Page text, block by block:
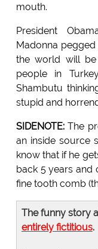
mouth.
President
Madonna
the world will
people in
Shambutu
stupid and
SIDENOTE:The
an inside source
know that if he
back 5 years and
fine tooth comb
The funny story
entirely fictitious.